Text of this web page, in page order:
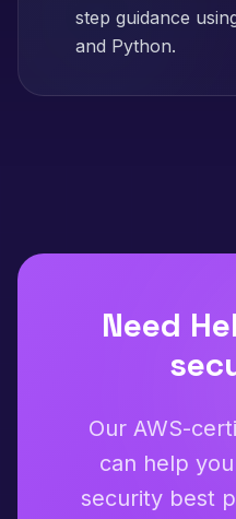
step guidance
and Python.
Need
Our AWS-
can help
security best